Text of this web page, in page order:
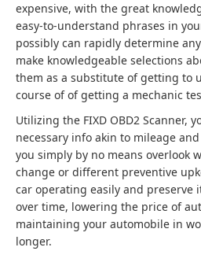
expensive, with the great
easy-to-understand phrases in
possibly can rapidly determine
make knowledgeable selections
them as a substitute of getting to
course of of getting a mechanic
Utilizing the FIXD OBD2 Scanner,
necessary info akin to mileage
you simply by no means overlook
change or different preventive
car operating easily and preserve
over time, lowering the price of
maintaining your automobile in
longer.